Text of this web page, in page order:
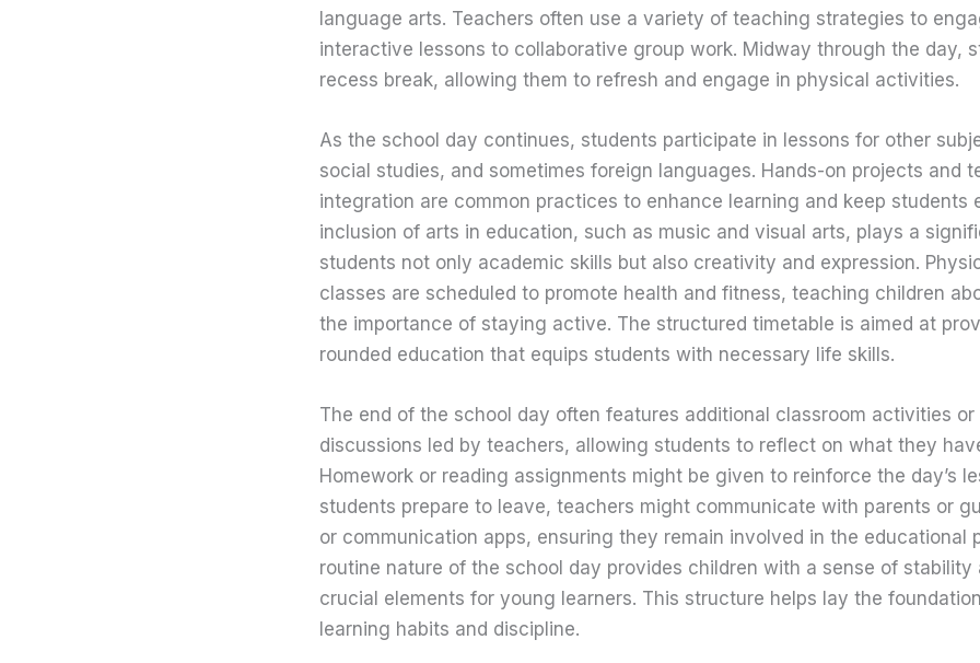
language arts. Teachers often use a variety of teaching strategies to
interactive lessons to collaborative group work. Midway through the day,
recess break, allowing them to refresh and engage in physical activities.
As the school day continues, students participate in lessons for other
social studies, and sometimes foreign languages. Hands-on projects and
integration are common practices to enhance learning and keep students
inclusion of arts in education, such as music and visual arts, plays a
students not only academic skills but also creativity and expression.
classes are scheduled to promote health and fitness, teaching children
the importance of staying active. The structured timetable is aimed at
rounded education that equips students with necessary life skills.
The end of the school day often features additional classroom activities or
discussions led by teachers, allowing students to reflect on what they
Homework or reading assignments might be given to reinforce the day’s
students prepare to leave, teachers might communicate with parents or
or communication apps, ensuring they remain involved in the educational
routine nature of the school day provides children with a sense of stability
crucial elements for young learners. This structure helps lay the
learning habits and discipline.